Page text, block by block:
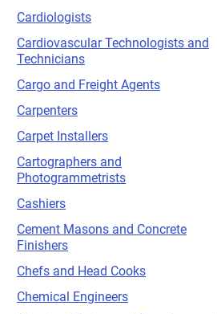
Cardiologists
Cardiovascular Technologists and
Technicians
Cargo and Freight Agents
Carpenters
Carpet Installers
Cartographers and
Photogrammetrists
Cashiers
Cement Masons and Concrete
Finishers
Chefs and Head Cooks
Chemical Engineers